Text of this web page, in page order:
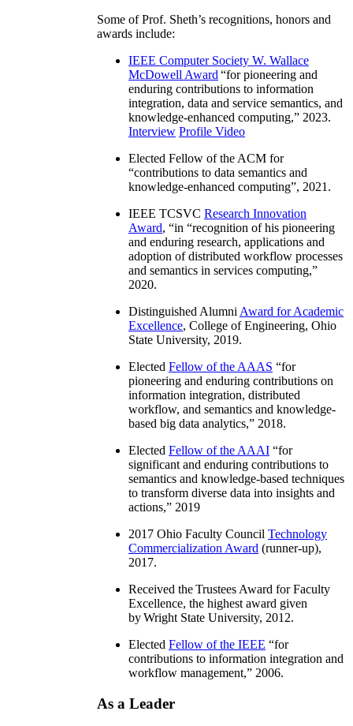
Some of Prof. Sheth’s recognitions, honors and
awards include:
IEEE Computer Society W. Wallace
McDowell Award “for pioneering and
enduring contributions to information
integration, data and service semantics, and
knowledge-enhanced computing,” 2023.
Interview Profile Video
Elected Fellow of the ACM for
“contributions to data semantics and
knowledge-enhanced computing”, 2021.
IEEE TCSVC Research Innovation
Award, “in “recognition of his pioneering
and enduring research, applications and
adoption of distributed workflow processes
and semantics in services computing,”
2020.
Distinguished Alumni Award for Academic
Excellence, College of Engineering, Ohio
State University, 2019.
Elected Fellow of the AAAS “for
pioneering and enduring contributions on
information integration, distributed
workflow, and semantics and knowledge-
based big data analytics,” 2018.
Elected Fellow of the AAAI “for
significant and enduring contributions to
semantics and knowledge-based techniques
to transform diverse data into insights and
actions,” 2019
2017 Ohio Faculty Council Technology
Commercialization Award (runner-up),
2017.
Received the Trustees Award for Faculty
Excellence, the highest award given
by Wright State University, 2012.
Elected Fellow of the IEEE “for
contributions to information integration and
workflow management,” 2006.
As a Leader